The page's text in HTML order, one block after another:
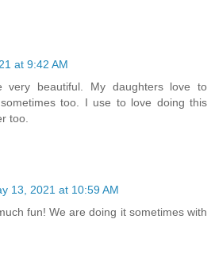
at 9:42 AM
very beautiful. My daughters love to
too. I use to love doing this
too.
13, 2021 at 10:59 AM
fun! We are doing it sometimes with